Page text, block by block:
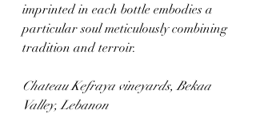
imprinted in each bottle embodies a
particular soul meticulously combining
tradition and terroir.
Chateau Kefraya vineyards, Bekaa
Valley, Lebanon